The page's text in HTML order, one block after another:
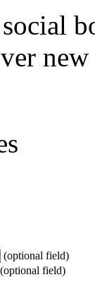
(optional field)
(optional field)